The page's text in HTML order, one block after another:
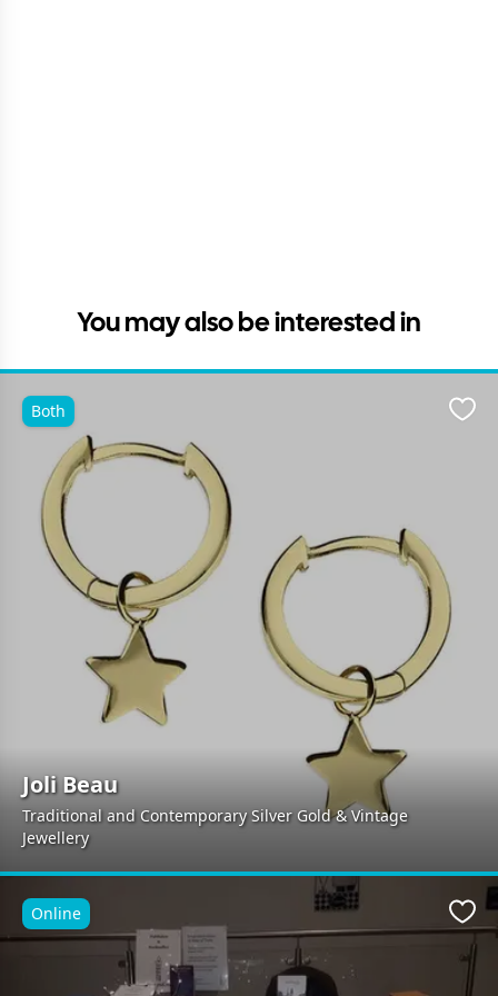
You may also be interested in
Joli Beau
Traditional and Contemporary Silver Gold & Vintage
Jewellery
Both
Online